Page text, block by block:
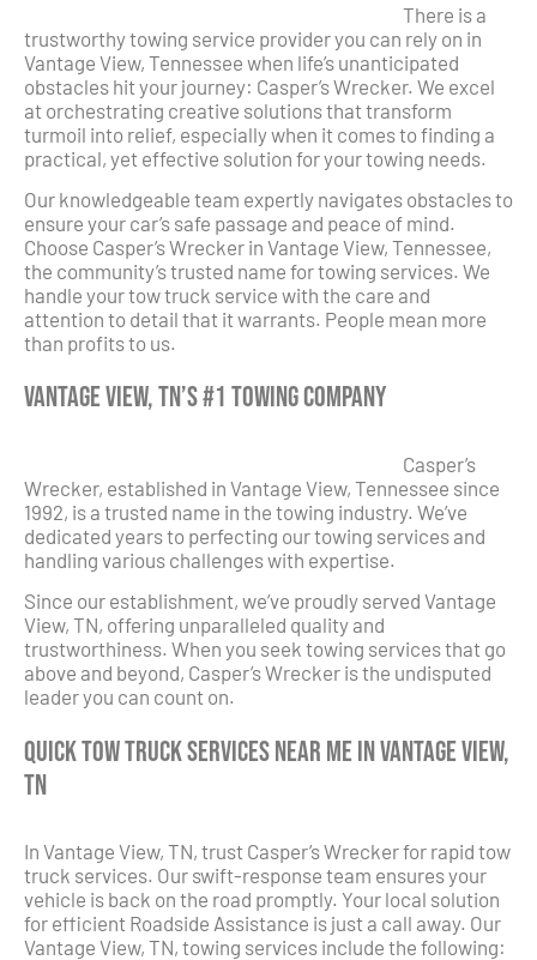
There is a
trustworthy towing service provider you can rely on in
Vantage View, Tennessee when life’s unanticipated
obstacles hit your journey: Casper’s Wrecker. We excel
at orchestrating creative solutions that transform
turmoil into relief, especially when it comes to finding a
practical, yet effective solution for your towing needs.
Our knowledgeable team expertly navigates obstacles to
ensure your car’s safe passage and peace of mind.
Choose Casper’s Wrecker in Vantage View, Tennessee,
the community’s trusted name for towing services. We
handle your tow truck service with the care and
attention to detail that it warrants. People mean more
than profits to us.
Vantage View, TN’s #1 Towing Company
Casper’s
Wrecker, established in Vantage View, Tennessee since
1992, is a trusted name in the towing industry. We’ve
dedicated years to perfecting our towing services and
handling various challenges with expertise.
Since our establishment, we’ve proudly served Vantage
View, TN, offering unparalleled quality and
trustworthiness. When you seek towing services that go
above and beyond, Casper’s Wrecker is the undisputed
leader you can count on.
Quick Tow Truck Services Near Me in Vantage View,
TN
In Vantage View, TN, trust Casper’s Wrecker for rapid tow
truck services. Our swift-response team ensures your
vehicle is back on the road promptly. Your local solution
for efficient Roadside Assistance is just a call away. Our
Vantage View, TN, towing services include the following: